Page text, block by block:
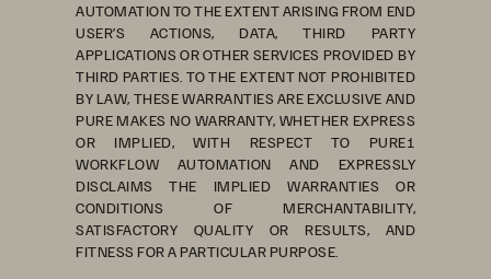
AUTOMATION TO THE EXTENT ARISING FROM END
USER’S ACTIONS, DATA, THIRD PARTY
APPLICATIONS OR OTHER SERVICES PROVIDED BY
THIRD PARTIES. TO THE EXTENT NOT PROHIBITED
BY LAW, THESE WARRANTIES ARE EXCLUSIVE AND
PURE MAKES NO WARRANTY, WHETHER EXPRESS
OR IMPLIED, WITH RESPECT TO PURE1
WORKFLOW AUTOMATION AND EXPRESSLY
DISCLAIMS THE IMPLIED WARRANTIES OR
CONDITIONS OF MERCHANTABILITY,
SATISFACTORY QUALITY OR RESULTS, AND
FITNESS FOR A PARTICULAR PURPOSE.